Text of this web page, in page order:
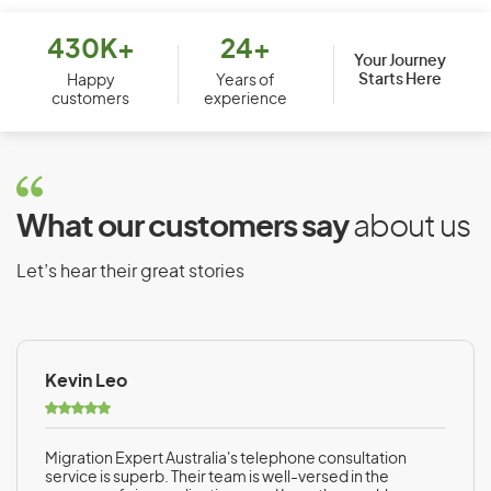
Bolivia
Bosnia and Herzegovina
Brunei
Bulgaria
Burkina Faso
C
Cameroon
430K+
Happy
customers
24+
Years of
experience
Your Journey
Starts Here
What our customers sayabout us
Let’s hear their great stories
Kevin Leo
Migration Expert Australia's telephone consultation
service is superb. Their team is well-versed in the